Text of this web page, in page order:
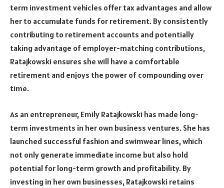
term investment vehicles offer tax advantages and allow
her to accumulate funds for retirement. By consistently
contributing to retirement accounts and potentially
taking advantage of employer-matching contributions,
Ratajkowski ensures she will have a comfortable
retirement and enjoys the power of compounding over
time.
As an entrepreneur, Emily Ratajkowski has made long-
term investments in her own business ventures. She has
launched successful fashion and swimwear lines, which
not only generate immediate income but also hold
potential for long-term growth and profitability. By
investing in her own businesses, Ratajkowski retains